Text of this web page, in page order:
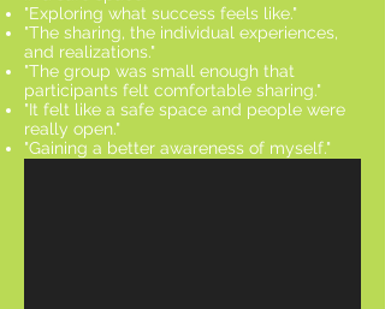
"Exploring what success feels like."
"The sharing, the individual experiences,
and realizations."
"The group was small enough that
participants felt comfortable sharing."
"It felt like a safe space and people were
really open."
"Gaining a better awareness of myself."